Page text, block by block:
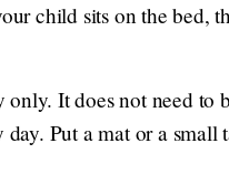
child sits on the bed,
It does not need to
day. Put a mat or a